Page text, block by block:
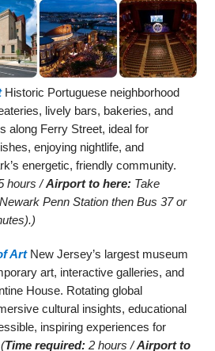
Historic Portuguese neighborhood
lively bars, bakeries, and
along Ferry Street, ideal for
enjoying nightlife, and
energetic, friendly community.
hours /Airport to here: Take
Penn Station then Bus 37 or
ArtNew Jersey’s largest museum
art, interactive galleries, and
House. Rotating global
cultural insights, educational
inspiring experiences for
(Time required: 2 hours /Airport to